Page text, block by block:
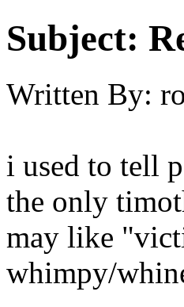
Subject:
Written By:
i used to tell
the only
may like
whimpy/